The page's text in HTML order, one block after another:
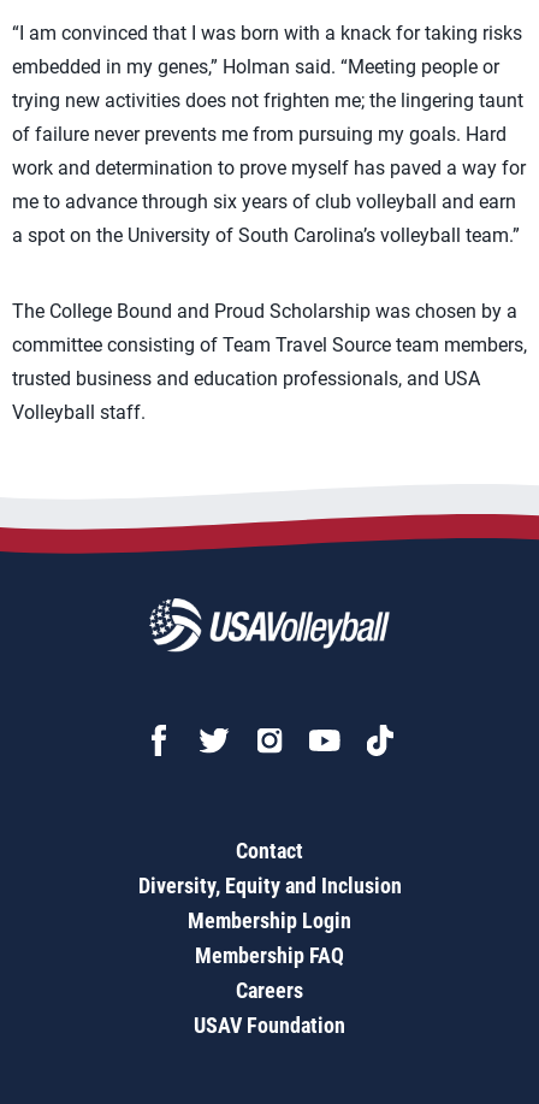
“I am convinced that I was born with a knack for taking risks
embedded in my genes,” Holman said. “Meeting people or
trying new activities does not frighten me; the lingering taunt
of failure never prevents me from pursuing my goals. Hard
work and determination to prove myself has paved a way for
me to advance through six years of club volleyball and earn
a spot on the University of South Carolina’s volleyball team.”
The College Bound and Proud Scholarship was chosen by a
committee consisting of Team Travel Source team members,
trusted business and education professionals, and USA
Volleyball staff.
Contact
Diversity, Equity and Inclusion
Membership Login
Membership FAQ
Careers
USAV Foundation